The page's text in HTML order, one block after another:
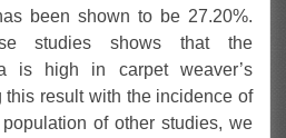
been shown to be 27.20%.
studies shows that the
is high in carpet weaver’s
this result with the incidence of
of other studies, we